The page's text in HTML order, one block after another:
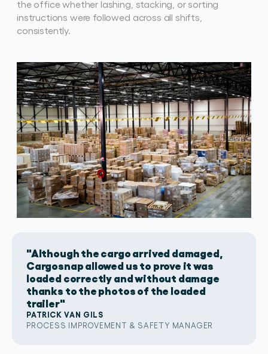
the office whether lashing, stacking, or sorting
instructions were followed across all shifts,
consistently.
"Although the cargo arrived damaged,
Cargosnap allowed us to prove it was
loaded correctly and without damage
thanks to the photos of the loaded
trailer"
PATRICK VAN GILS
PROCESS IMPROVEMENT & SAFETY MANAGER